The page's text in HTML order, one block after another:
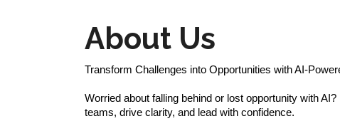
About Us
Transform Challenges into Opportunities with AI-
Worried about falling behind or lost opportunity with
teams, drive clarity, and lead with confidence.